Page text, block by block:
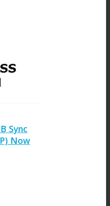
Sync
Now